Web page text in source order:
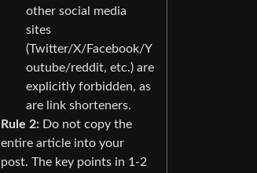
other social media
sites
(Twitter/X/Facebook/Y
outube/reddit, etc.) are
explicitly forbidden, as
are link shorteners.
Rule 2: Do not copy the
entire article into your
post. The key points in 1-2